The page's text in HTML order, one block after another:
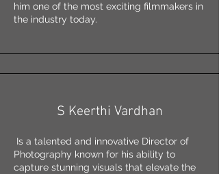
him one of the most exciting filmmakers in
the industry today.
S Keerthi Vardhan
Is a talented and innovative Director of
Photography known for his ability to
capture stunning visuals that elevate the